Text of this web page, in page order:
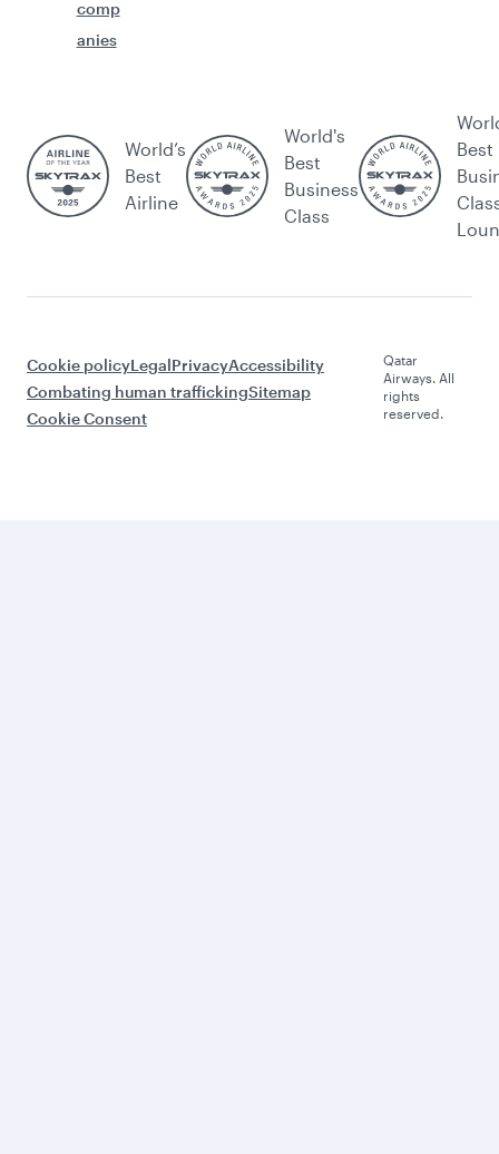
comp
anies
World’s
Best
Airline
World's
Best
Business
Class
Best
Cookie policyLegalPrivacyAccessibility
Combating human traffickingSitemap
Cookie Consent
Qatar
Airways. All
rights
reserved.